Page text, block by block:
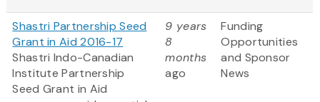
Shastri Partnership Seed
Grant in Aid 2016-17
Shastri Indo-Canadian
Institute Partnership
Seed Grant in Aid
9 years
8
months
ago
Funding
Opportunities
and Sponsor
News